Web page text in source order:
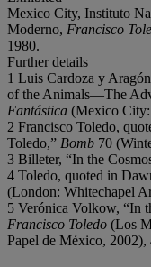
Mexico City, Instituto
Moderno, Francisco
1980.
Further details
1 Luis Cardoza y
of the Animals—The
Fantástica (Mexico
2 Francisco Toledo,
Toledo,” Bomb 70
3 Billeter, “In the
4 Toledo, quoted in
(London: Whitechapel
5 Verónica Volkow, “In
Francisco Toledo (Los
Papel de México, 2002),